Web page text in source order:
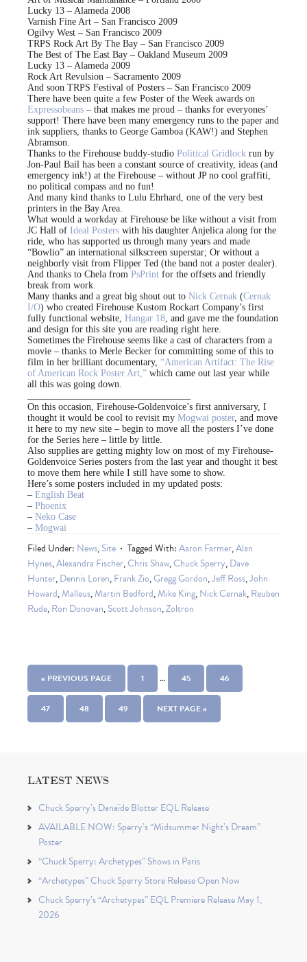
Lucky 13 – Alameda 2008
Varnish Fine Art – San Francisco 2009
Ogilvy West – San Francisco 2009
TRPS Rock Art By The Bay – San Francisco 2009
The Best of The East Bay – Oakland Museum 2009
Lucky 13 – Alameda 2009
Rock Art Revulsion – Sacramento 2009
And soon TRPS Festival of Posters – San Francisco 2009
There have been quite a few Poster of the Week awards on
Expressobeans – that makes me proud – thanks for everyones’
support! There have been many emergency runs to the paper and
ink suppliers, thanks to George Gamboa (KAW!) and Stephen
Abramson.
Thanks to the Firehouse buddy-studio Political Gridlock run by
Jon-Paul Bail has been a constant source of creativity, ideas (and
emergency ink!) at the Firehouse – without JP no cool graffiti,
no political compass and no fun!
And many kind thanks to Lulu Ehrhard, one of the very best
printers in the Bay Area.
What would a workday at Firehouse be like without a visit from
JC Hall of Ideal Posters with his daughter Anjelica along for the
ride, who has supported us through many years and made
“Bowlio” an international silkscreen superstar; Or without a
neighborly visit from Flipper Ted (the band not a poster dealer).
And thanks to Chela from PsPrint for the offsets and friendly
break from work.
Many thanks and a great big shout out to Nick Cernak (Cernak
I/O) who created Firehouse Kustom Rockart Company’s first
fully functional website, Hangar 18, and gave me the foundation
and design for this site you are reading right here.
Sometimes the Firehouse seems like a cast of characters from a
movie – thanks to Merle Becker for committing some of this to
film in her brilliant documentary, “American Artifact: The Rise
of American Rock Poster Art,” which came out last year while
all this was going down.
On this occasion, Firehouse-Goldenvoice’s first anniversary, I
thought it would be cool to revisit my Mogwai poster, and move
it here to my new site – begin to move all the posters I’ve done
for the Series here – little by little.
Also supplies are getting mighty low on most of my Firehouse-
Goldenvoice Series posters from the last year and thought it best
to move them here while I still have some to show.
Here’s some posters included in my updated posts:
– English Beat
– Phoenix
– Neko Case
– Mogwai
Filed Under: News,Site Tagged With:Aaron Farmer,Alan
Hynes,Alexandra Fischer,Chris Shaw,Chuck Sperry,Dave
Hunter,Dennis Loren,Frank Zio,Gregg Gordon,Jeff Ross,John
Howard,Malleus,Martin Bedford,Mike King,Nick Cernak,Reuben
Rude,Ron Donovan,Scott Johnson,Zoltron
« PREVIOUS PAGE 1 … 45 46
47 48 49 NEXT PAGE »
LATEST NEWS
Chuck Sperry’s Danaïde Blotter EQL Release
AVAILABLE NOW: Sperry’s “Midsummer Night’s Dream”
Poster
“Chuck Sperry: Archetypes” Shows in Paris
“Archetypes” Chuck Sperry Store Release Open Now
Chuck Sperry’s “Archetypes” EQL Premiere Release May 1,
2026